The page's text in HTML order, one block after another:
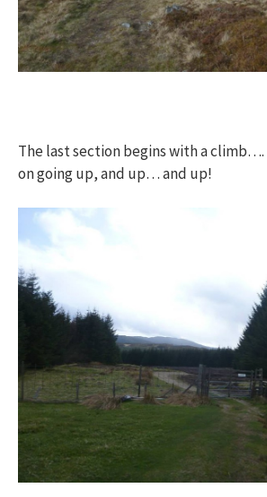
The last section begins with a climb….
on going up, and up… and up!